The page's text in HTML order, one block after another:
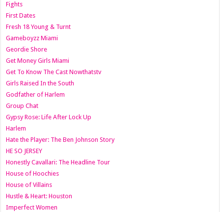
Fights
First Dates
Fresh 18 Young & Turnt
Gameboyzz Miami
Geordie Shore
Get Money Girls Miami
Get To Know The Cast Nowthatstv
Girls Raised In the South
Godfather of Harlem
Group Chat
Gypsy Rose: Life After Lock Up
Harlem
Hate the Player: The Ben Johnson Story
HE SO JERSEY
Honestly Cavallari: The Headline Tour
House of Hoochies
House of Villains
Hustle & Heart: Houston
Imperfect Women